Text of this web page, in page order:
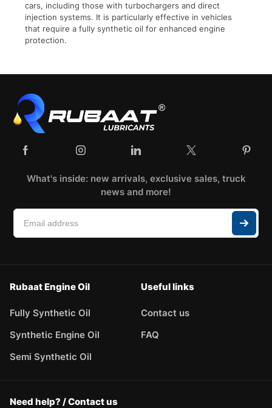
cars, including those with turbochargers and direct
injection systems. It is particularly effective in vehicles
that require a fully synthetic oil for enhanced engine
protection.
What's inside: new arrivals, exclusive sales, truck
news and more!
Rubaat Engine Oil
Fully Synthetic Oil
Synthetic Engine Oil
Semi Synthetic Oil
Useful links
Contact us
FAQ
Need help? / Contact us